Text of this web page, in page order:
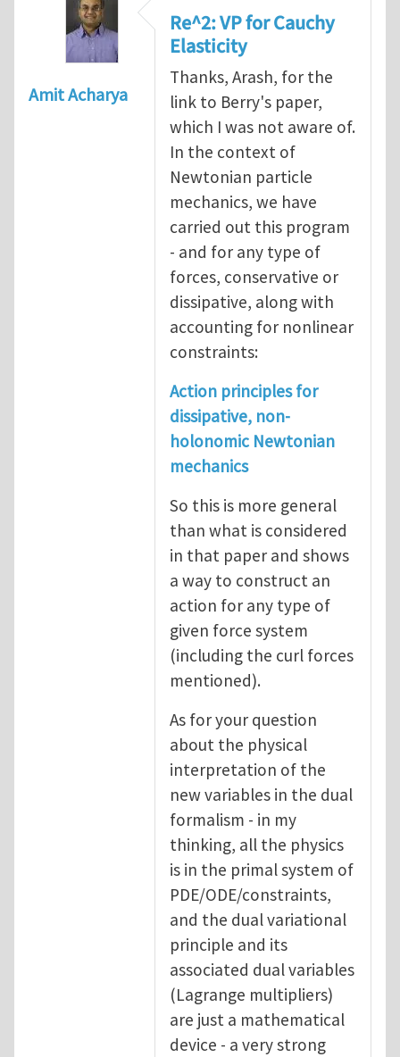
Amit Acharya
Re^2: VP for Cauchy
Elasticity
Thanks, Arash, for the
link to Berry's paper,
which I was not aware of.
In the context of
Newtonian particle
mechanics, we have
carried out this program
- and for any type of
forces, conservative or
dissipative, along with
accounting for nonlinear
constraints:
Action principles for
dissipative, non-
holonomic Newtonian
mechanics
So this is more general
than what is considered
in that paper and shows
a way to construct an
action for any type of
given force system
(including the curl forces
mentioned).
As for your question
about the physical
interpretation of the
new variables in the dual
formalism - in my
thinking, all the physics
is in the primal system of
PDE/ODE/constraints,
and the dual variational
principle and its
associated dual variables
(Lagrange multipliers)
are just a mathematical
device - a very strong